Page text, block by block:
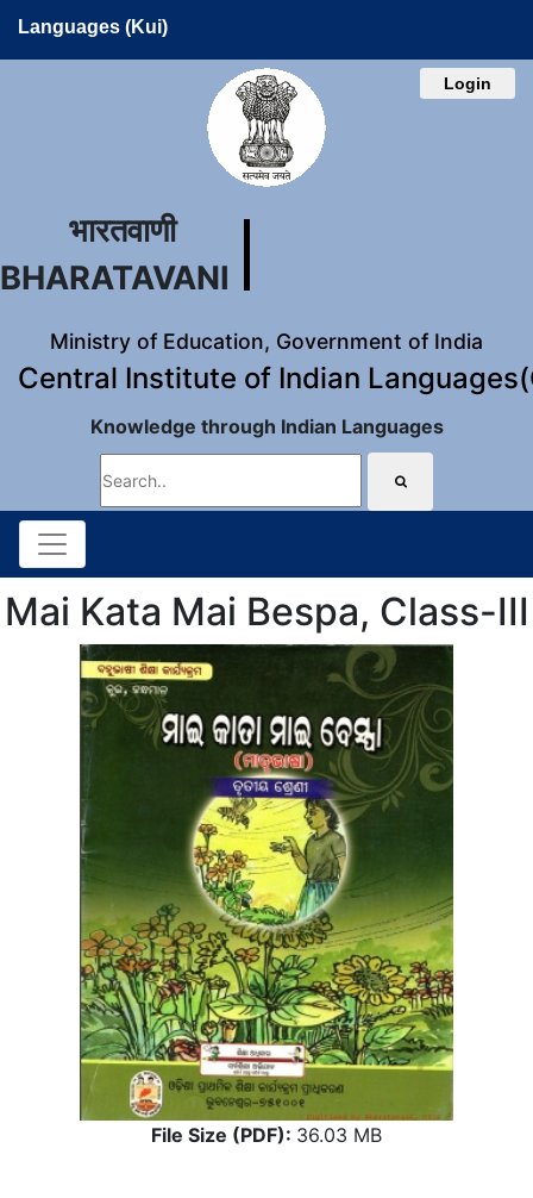
Languages (Kui)
Login
भारतवाणी
BHARATAVANI
Ministry of Education, Government of India
Central Institute of Indian
Knowledge through Indian Languages
Mai Kata Mai Bespa, Class-III
File Size (PDF): 36.03 MB